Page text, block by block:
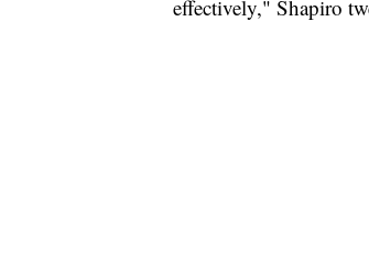
effectively," Shapiro